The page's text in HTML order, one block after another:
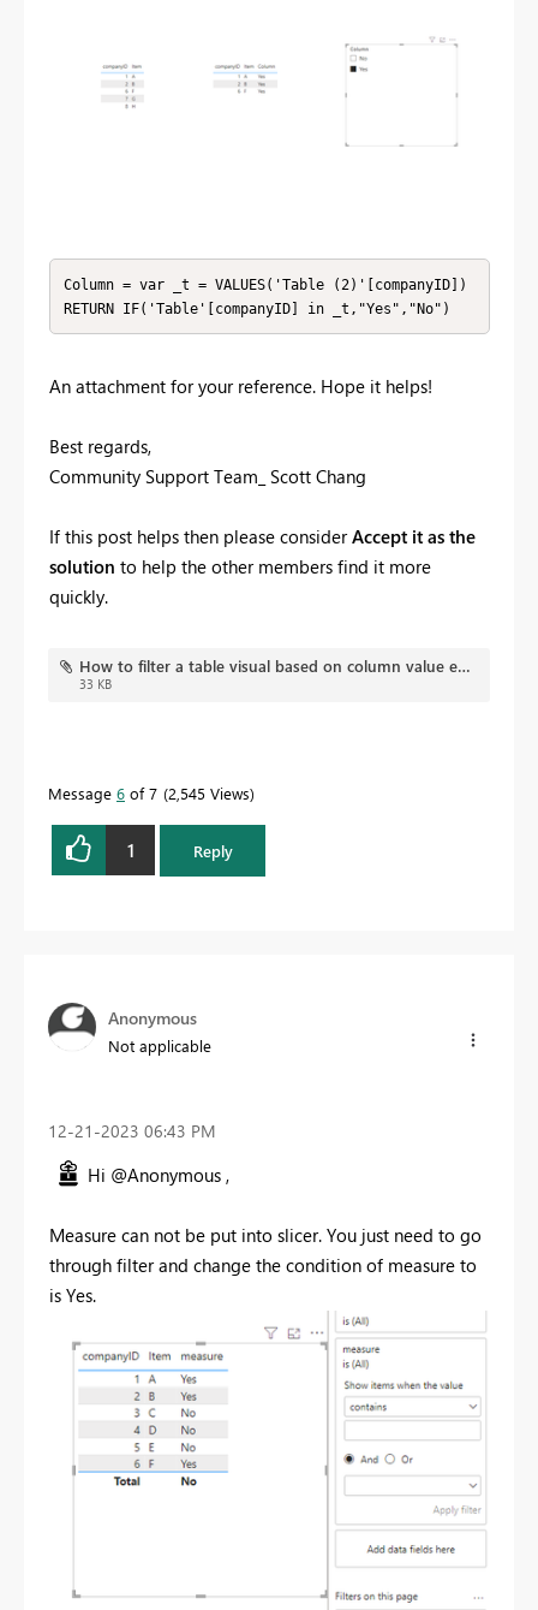
Column = var _t = VALUES('Table (2)'[companyID])
RETURN IF('Table'[companyID] in _t,"Yes","No")
An attachment for your reference. Hope it helps!
Best regards,
Community Support Team_ Scott Chang
If this post helps then please considerAccept it as the
solution to help the other members find it more
quickly.
How to filter a table visual based on column value exist in both direct query tables or not.pbix
33 KB
Message 6 of 7 2,545 Views
1 Reply
Anonymous
Not applicable
‎12-21-2023 06:43 PM
Hi @Anonymous ,
Measure can not be put into slicer. You just need to go
through filter and change the condition of measure to
is Yes.